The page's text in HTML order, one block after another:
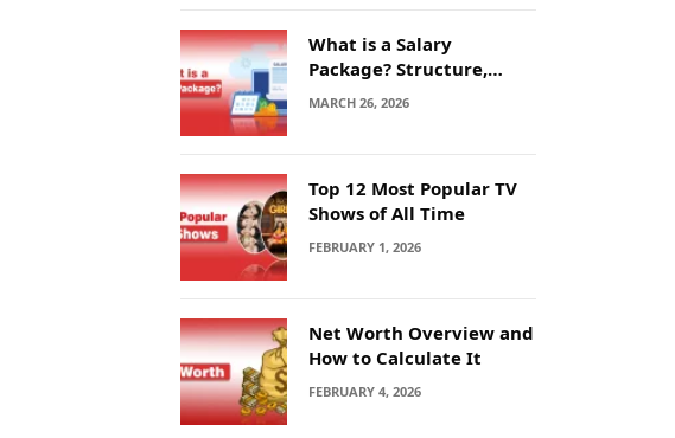
What is a Salary
Package? Structure,
Calculation and Example
MARCH 26, 2026
Top 12 Most Popular TV
Shows of All Time
FEBRUARY 1, 2026
Net Worth Overview and
How to Calculate It
FEBRUARY 4, 2026